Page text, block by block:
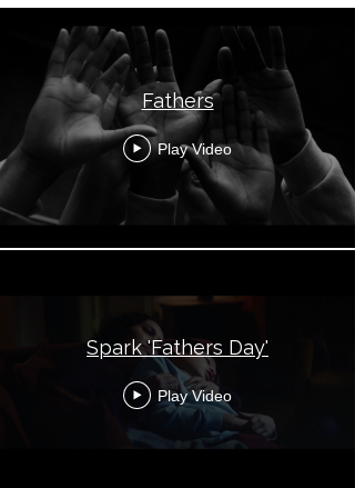
Fathers
Play Video
Spark 'Fathers Day'
Play Video